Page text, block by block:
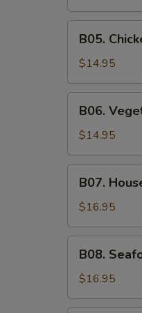
Soup
Chicken
Noodle
Soup
B05.
$14.95
Vegetable
Soup
B06.
$14.95
House
Special
Soup
B07.
$16.95
Seafood
Soup
B08.
$16.95